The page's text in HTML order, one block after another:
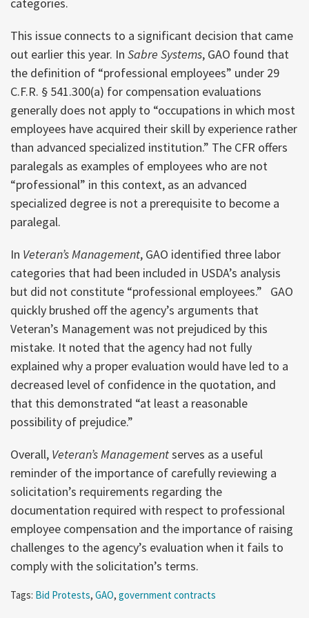
This issue connects to a significant decision that came
out earlier this year. In Sabre Systems, GAO found that
the definition of “professional employees” under 29
C.F.R. § 541.300(a) for compensation evaluations
generally does not apply to “occupations in which most
employees have acquired their skill by experience rather
than advanced specialized institution.” The CFR offers
paralegals as examples of employees who are not
“professional” in this context, as an advanced
specialized degree is not a prerequisite to become a
paralegal.
In Veteran’s Management, GAO identified three labor
categories that had been included in USDA’s analysis
but did not constitute “professional employees.” GAO
quickly brushed off the agency’s arguments that
Veteran’s Management was not prejudiced by this
mistake. It noted that the agency had not fully
explained why a proper evaluation would have led to a
decreased level of confidence in the quotation, and
that this demonstrated “at least a reasonable
possibility of prejudice.”
Overall, Veteran’s Managementserves as a useful
reminder of the importance of carefully reviewing a
solicitation’s requirements regarding the
documentation required with respect to professional
employee compensation and the importance of raising
challenges to the agency’s evaluation when it fails to
comply with the solicitation’s terms.
Tags: Bid Protests, GAO, government contracts